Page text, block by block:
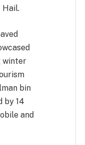
Hail.
winter
bin
by 14
and